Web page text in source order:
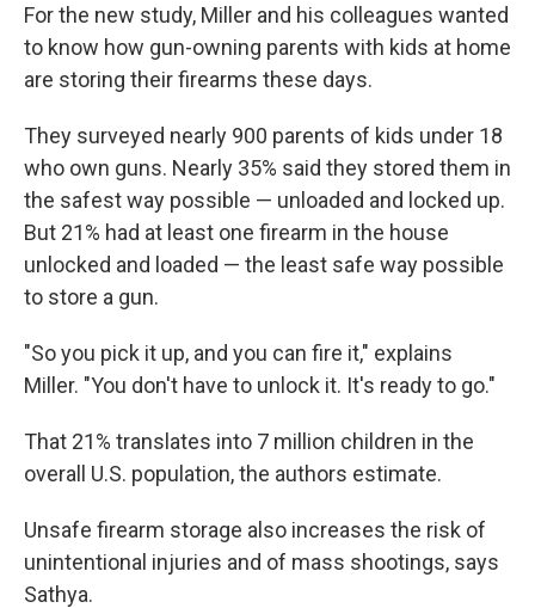
For the new study, Miller and his colleagues wanted
to know how gun-owning parents with kids at home
are storing their firearms these days.
They surveyed nearly 900 parents of kids under 18
who own guns. Nearly 35% said they stored them in
the safest way possible — unloaded and locked up.
But 21% had at least one firearm in the house
unlocked and loaded — the least safe way possible
to store a gun.
"So you pick it up, and you can fire it," explains
Miller. "You don't have to unlock it. It's ready to go."
That 21% translates into 7 million children in the
overall U.S. population, the authors estimate.
Unsafe firearm storage also increases the risk of
unintentional injuries and of mass shootings, says
Sathya.